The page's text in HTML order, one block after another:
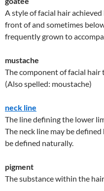
A style of facial hair
front of and sometimes
frequently grown to
mustache
The component of facial
(Also spelled: moustache)
neck line
The line defining the lower
The neck line may be
be defined naturally.
pigment
The substance within the